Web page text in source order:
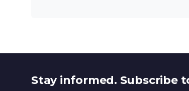
Stay informed. Subscribe